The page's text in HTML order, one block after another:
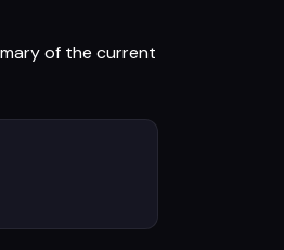
of the current